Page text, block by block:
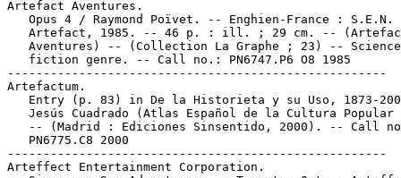
Artefact Aventures.
   Opus 4 / Raymond Poïvet. -- Enghien-France : S.E.N.
Artefact, 1985. -- 46 p. : ill. ; 29 cm. --
   Aventures) -- (Collection La Graphe ; 23) -- Science
   fiction genre. -- Call no.: PN6747.P6 O8 1985
-----------------------------------------------------
Artefactum.
Entry (p. 83) in De la Historieta y su Uso, 1873-
Jesús Cuadrado (Atlas Español de la Cultura Popular
-- (Madrid : Ediciones Sinsentido, 2000). -- Call
   PN6775.C8 2000
-----------------------------------------------------
Arteffect Entertainment Corporation.